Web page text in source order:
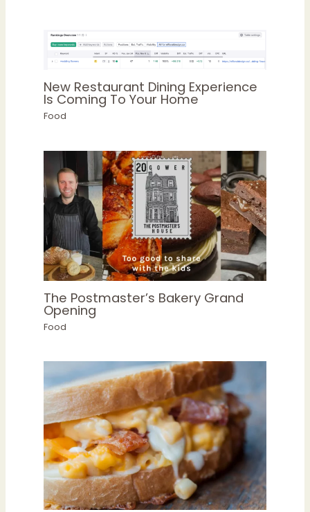
New Restaurant Dining Experience
Is Coming To Your Home
Food
The Postmaster’s Bakery Grand
Opening
Food